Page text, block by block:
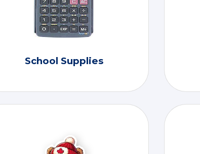
School Supplies